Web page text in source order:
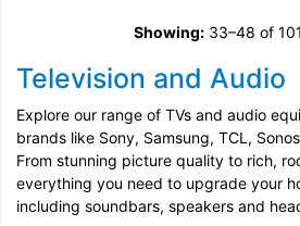
Showing:33–48 of
Television and Audio
Explore our range of TVs and audio
brands like Sony, Samsung, TCL,
From stunning picture quality to rich,
everything you need to upgrade your
including soundbars, speakers and